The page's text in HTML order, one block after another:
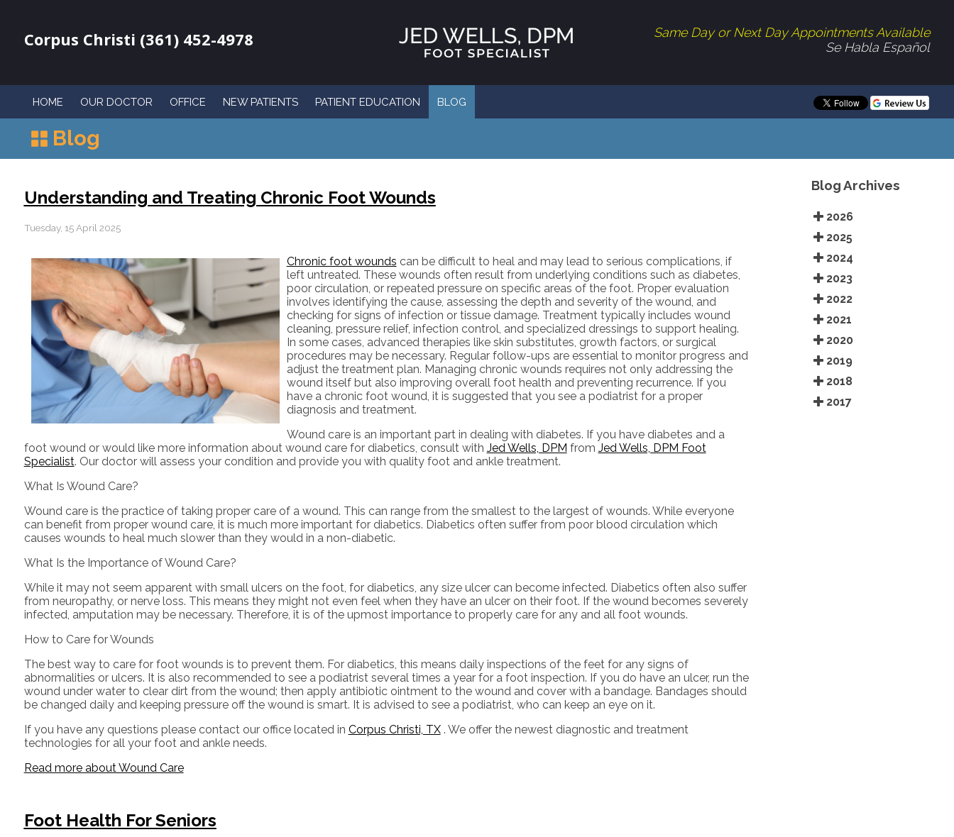
Corpus Christi (361) 452-4978
Same Day or Next Day Appointments Available
Se Habla Español
HOME OUR DOCTOR OFFICE NEW PATIENTS PATIENT EDUCATION BLOG
Blog
Understanding and Treating Chronic Foot Wounds
Tuesday, 15 April 2025
Chronic foot wounds can be difficult to heal and may lead to serious complications, if
left untreated. These wounds often result from underlying conditions such as diabetes,
poor circulation, or repeated pressure on specific areas of the foot. Proper evaluation
involves identifying the cause, assessing the depth and severity of the wound, and
checking for signs of infection or tissue damage. Treatment typically includes wound
cleaning, pressure relief, infection control, and specialized dressings to support healing.
In some cases, advanced therapies like skin substitutes, growth factors, or surgical
procedures may be necessary. Regular follow-ups are essential to monitor progress and
adjust the treatment plan. Managing chronic wounds requires not only addressing the
wound itself but also improving overall foot health and preventing recurrence. If you
have a chronic foot wound, it is suggested that you see a podiatrist for a proper
diagnosis and treatment.
Wound care is an important part in dealing with diabetes. If you have diabetes and a
foot wound or would like more information about wound care for diabetics, consult with Jed Wells, DPM from Jed Wells, DPM Foot
Specialist. Our doctorwill assess your condition and provide you with quality foot and ankle treatment.
What Is Wound Care?
Wound care is the practice of taking proper care of a wound. This can range from the smallest to the largest of wounds. While everyone
can benefit from proper wound care, it is much more important for diabetics. Diabetics often suffer from poor blood circulation which
causes wounds to heal much slower than they would in a non-diabetic.
What Is the Importance of Wound Care?
While it may not seem apparent with small ulcers on the foot, for diabetics, any size ulcer can become infected. Diabetics often also suffer
from neuropathy, or nerve loss. This means they might not even feel when they have an ulcer on their foot. If the wound becomes severely
infected, amputation may be necessary. Therefore, it is of the upmost importance to properly care for any and all foot wounds.
How to Care for Wounds
The best way to care for foot wounds is to prevent them. For diabetics, this means daily inspections of the feet for any signs of
abnormalities or ulcers. It is also recommended to see a podiatrist several times a year for a foot inspection. If you do have an ulcer, run the
wound under water to clear dirt from the wound; then apply antibiotic ointment to the wound and cover with a bandage. Bandages should
be changed daily and keeping pressure off the wound is smart. It is advised to see a podiatrist, who can keep an eye on it.
If you have any questions please contact our officelocated in Corpus Christi, TX . We offer the newest diagnostic and treatment
technologies for all your foot and ankle needs.
Read more about Wound Care
Foot Health For Seniors
Blog Archives
2026
2025
2024
2023
2022
2021
2020
2019
2018
2017